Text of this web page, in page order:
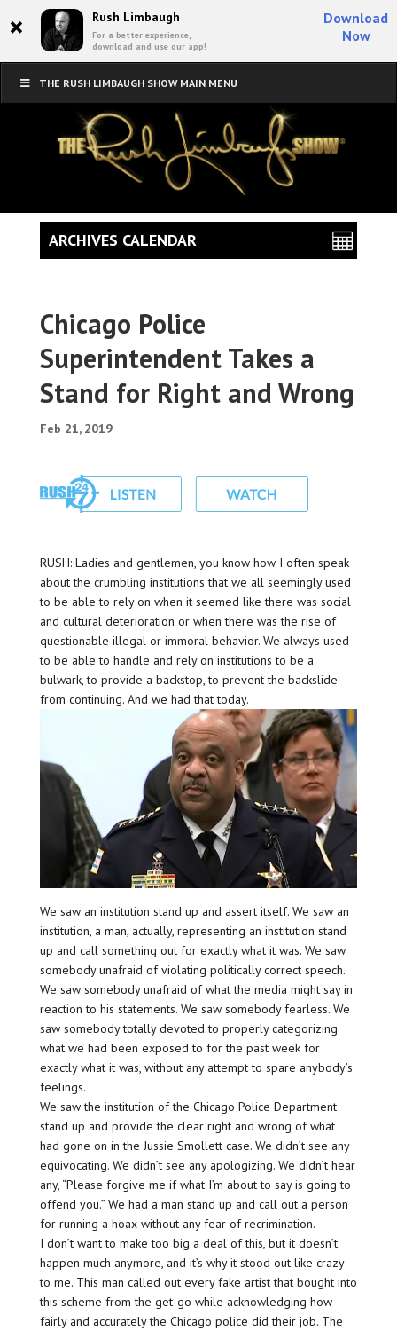
× Rush Limbaugh
For a better experience,
download and use our app!
Download
Now
THE RUSH LIMBAUGH SHOW MAIN MENU
Chicago Police
Superintendent Takes a
Stand for Right and Wrong
Feb 21, 2019
RUSH: Ladies and gentlemen, you know how I often speak
about the crumbling institutions that we all seemingly used
to be able to rely on when it seemed like there was social
and cultural deterioration or when there was the rise of
questionable illegal or immoral behavior. We always used
to be able to handle and rely on institutions to be a
bulwark, to provide a backstop, to prevent the backslide
from continuing. And we had that today.
We saw an institution stand up and assert itself. We saw an
institution, a man, actually, representing an institution stand
up and call something out for exactly what it was. We saw
somebody unafraid of violating politically correct speech.
We saw somebody unafraid of what the media might say in
reaction to his statements. We saw somebody fearless. We
saw somebody totally devoted to properly categorizing
what we had been exposed to for the past week for
exactly what it was, without any attempt to spare anybody’s
feelings.
We saw the institution of the Chicago Police Department
stand up and provide the clear right and wrong of what
had gone on in the Jussie Smollett case. We didn’t see any
equivocating. We didn’t see any apologizing. We didn’t hear
any, “Please forgive me if what I’m about to say is going to
offend you.” We had a man stand up and call out a person
for running a hoax without any fear of recrimination.
I don’t want to make too big a deal of this, but it doesn’t
happen much anymore, and it’s why it stood out like crazy
to me. This man called out every fake artist that bought into
this scheme from the get-go while acknowledging how
fairly and accurately the Chicago police did their job. The
ARCHIVES CALENDAR